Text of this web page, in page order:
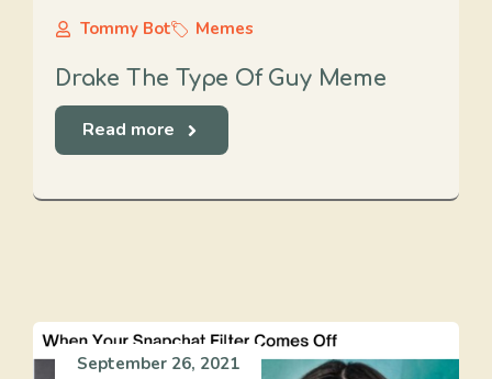
Tommy Bot Memes
Drake The Type Of Guy Meme
Read more
September 26, 2021